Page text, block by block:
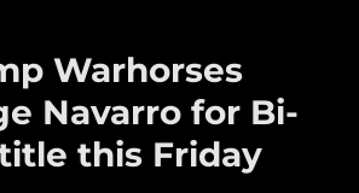
Warhorses
Navarro for Bi-
this Friday